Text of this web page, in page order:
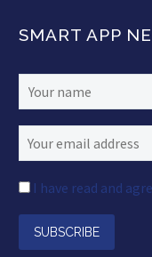
SMART APP
I have read and